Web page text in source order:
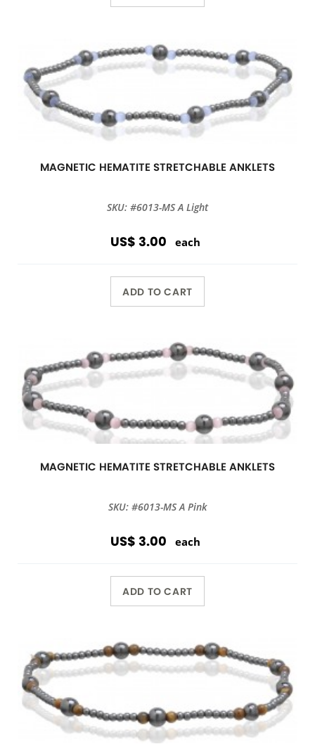
MAGNETIC HEMATITE STRETCHABLE ANKLETS
SKU: #6013-MS A Light
US$ 3.00 each
ADD TO CART
MAGNETIC HEMATITE STRETCHABLE ANKLETS
SKU: #6013-MS A Pink
US$ 3.00 each
ADD TO CART